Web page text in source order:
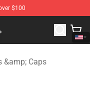
$100
Merchandise Shop
&amp; Caps